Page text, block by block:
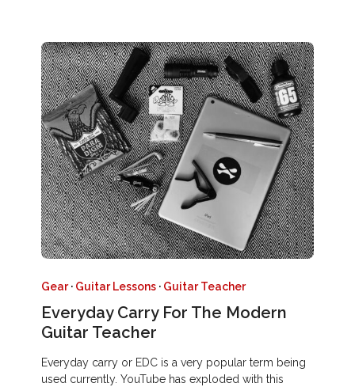
Gear· Guitar Lessons · Guitar Teacher
Everyday Carry For The Modern
Guitar Teacher
Everyday carry or EDC is a very popular term being
used currently. YouTube has exploded with this